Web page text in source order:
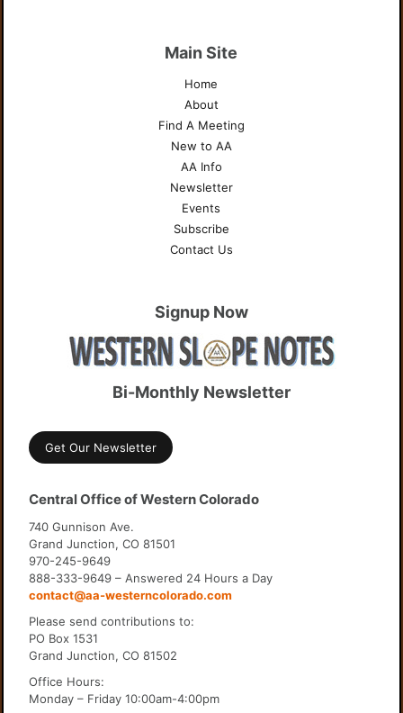
Main Site
Home
About
Find A Meeting
New to AA
AA Info
Newsletter
Events
Subscribe
Contact Us
Signup Now
Bi-Monthly Newsletter
Get Our Newsletter
Central Office of Western Colorado
740 Gunnison Ave.
Grand Junction, CO 81501
970-245-9649
888-333-9649 – Answered 24 Hours a Day
contact@aa-westerncolorado.com
Please send contributions to:
PO Box 1531
Grand Junction, CO 81502
Office Hours:
Monday – Friday 10:00am-4:00pm